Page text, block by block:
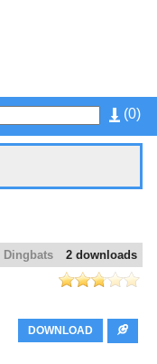
(0)
2 downloads
Dingbats
DOWNLOAD